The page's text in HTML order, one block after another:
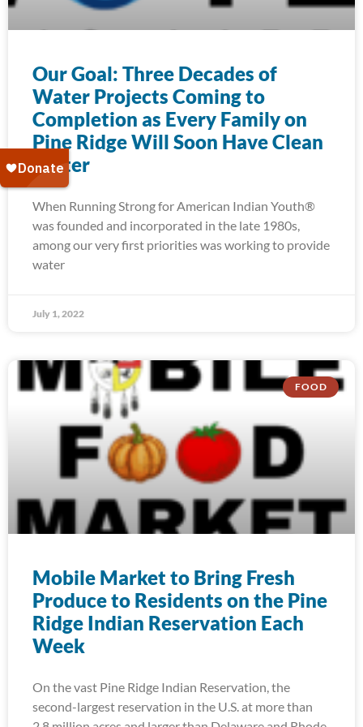
Our Goal: Three Decades of
Water Projects Coming to
Completion as Every Family on
Pine Ridge Will Soon Have Clean
Water
When Running Strong for American Indian Youth®
was founded and incorporated in the late 1980s,
among our very first priorities was working to provide
water
July 1, 2022
FOOD
Mobile Market to Bring Fresh
Produce to Residents on the Pine
Ridge Indian Reservation Each
Week
On the vast Pine Ridge Indian Reservation, the
second-largest reservation in the U.S. at more than